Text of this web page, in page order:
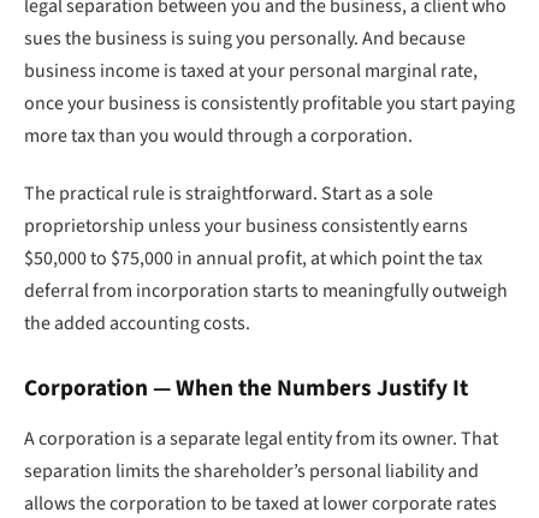
legal separation between you and the business, a client who
sues the business is suing you personally. And because
business income is taxed at your personal marginal rate,
once your business is consistently profitable you start paying
more tax than you would through a corporation.
The practical rule is straightforward. Start as a sole
proprietorship unless your business consistently earns
$50,000 to $75,000 in annual profit, at which point the tax
deferral from incorporation starts to meaningfully outweigh
the added accounting costs.
Corporation — When the Numbers Justify It
A corporation is a separate legal entity from its owner. That
separation limits the shareholder’s personal liability and
allows the corporation to be taxed at lower corporate rates